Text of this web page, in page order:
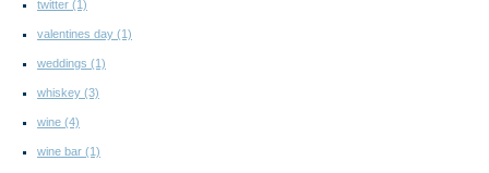
twitter (1)
valentines day (1)
weddings (1)
whiskey (3)
wine (4)
wine bar (1)